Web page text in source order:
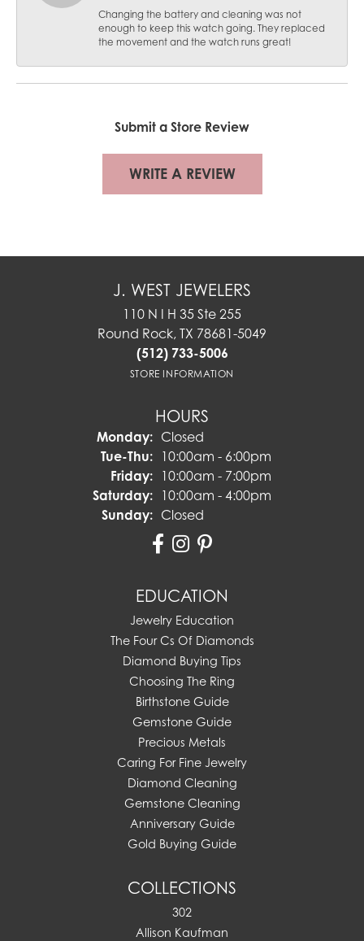
Changing the battery and cleaning was not
enough to keep this watch going. They replaced
the movement and the watch runs great!
Submit a Store Review
WRITE A REVIEW
J. WEST JEWELERS
110 N I H 35 Ste 255
Round Rock, TX 78681-5049
(512) 733-5006
STORE INFORMATION
HOURS
Monday: Closed
Tue-Thu:Tuesday - Thursday:
10:00am - 6:00pm
Friday: 10:00am - 7:00pm
Saturday: 10:00am - 4:00pm
Sunday: Closed
EDUCATION
Jewelry Education
The Four Cs Of Diamonds
Diamond Buying Tips
Choosing The Ring
Birthstone Guide
Gemstone Guide
Precious Metals
Caring For Fine Jewelry
Diamond Cleaning
Gemstone Cleaning
Anniversary Guide
Gold Buying Guide
COLLECTIONS
302
Allison Kaufman